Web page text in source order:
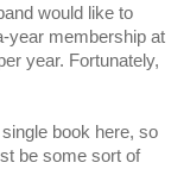
would like to
year membership at
year. Fortunately,
book here, so
be some sort of